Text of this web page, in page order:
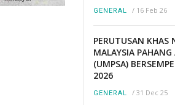
GENERAL / 16 Feb 26
PERUTUSAN KHAS
MALAYSIA
(UMPSA)
2026
GENERAL / 31 Dec 25